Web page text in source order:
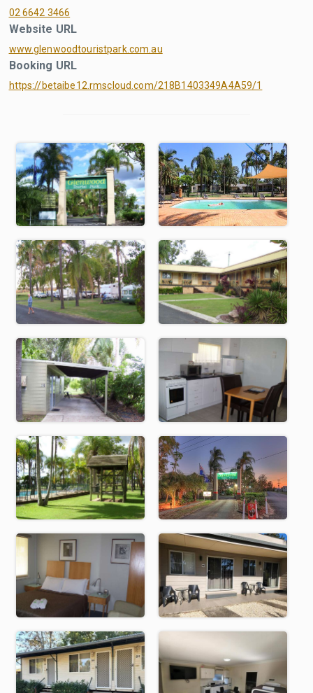
02 6642 3466
Website URL
www.glenwoodtouristpark.com.au
Booking URL
https://betaibe12.rmscloud.com/218B1403349A4A59/1